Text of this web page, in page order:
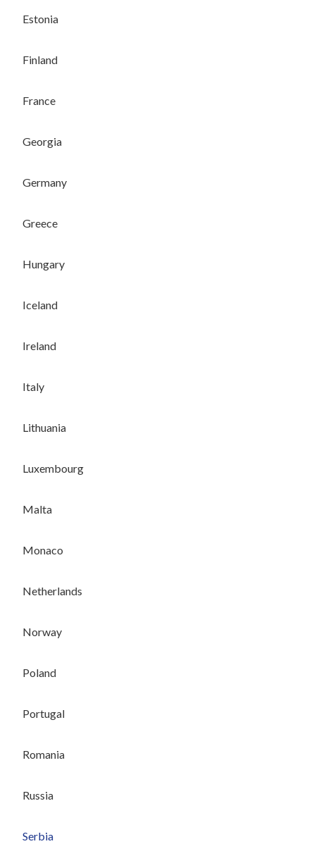
Estonia
Finland
France
Georgia
Germany
Greece
Hungary
Iceland
Ireland
Italy
Lithuania
Luxembourg
Malta
Monaco
Netherlands
Norway
Poland
Portugal
Romania
Russia
Serbia